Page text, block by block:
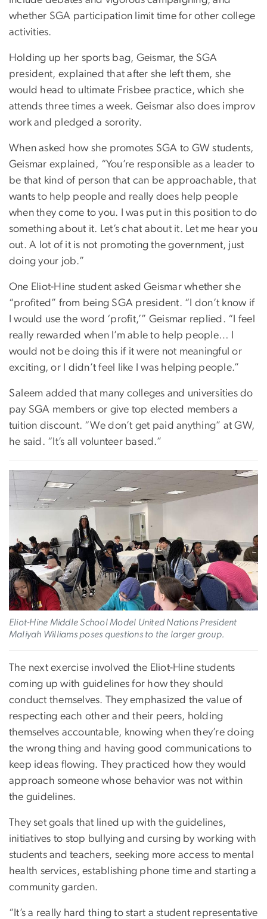
whether SGA participation limit time for other college
activities.
Holding up her sports bag, Geismar, the SGA
president, explained that after she left them, she
would head to ultimate Frisbee practice, which she
attends three times a week. Geismar also does improv
work and pledged a sorority.
When asked how she promotes SGA to GW students,
Geismar explained, “You’re responsible as a leader to
be that kind of person that can be approachable, that
wants to help people and really does help people
when they come to you. I was put in this position to do
something about it. Let’s chat about it. Let me hear you
out. A lot of it is not promoting the government, just
doing your job.”
One Eliot-Hine student asked Geismar whether she
“profited” from being SGA president. “I don’t know if
I would use the word ‘profit,’” Geismar replied. “I feel
really rewarded when I’m able to help people… I
would not be doing this if it were not meaningful or
exciting, or I didn’t feel like I was helping people.”
Saleem added that many colleges and universities do
pay SGA members or give top elected members a
tuition discount. “We don’t get paid anything” at GW,
he said. “It’s all volunteer based.”
Eliot-Hine Middle School Model United Nations President
Maliyah Williams poses questions to the larger group.
The next exercise involved the Eliot-Hine students
coming up with guidelines for how they should
conduct themselves. They emphasized the value of
respecting each other and their peers, holding
themselves accountable, knowing when they’re doing
the wrong thing and having good communications to
keep ideas flowing. They practiced how they would
approach someone whose behavior was not within
the guidelines.
They set goals that lined up with the guidelines,
initiatives to stop bullying and cursing by working with
students and teachers, seeking more access to mental
health services, establishing phone time and starting a
community garden.
“It’s a really hard thing to start a student representative